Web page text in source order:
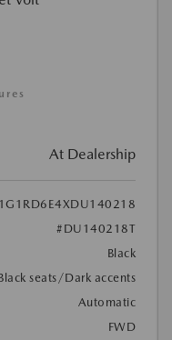
At Dealership
1G1RD6E4XDU140218
#DU140218T
Black
seats/Dark accents
Automatic
FWD